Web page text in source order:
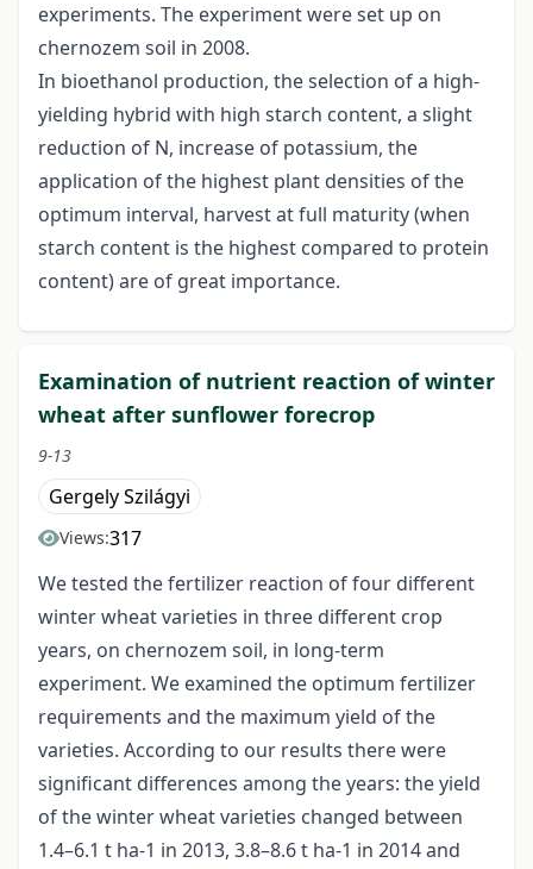
experiments. The experiment were set up on
chernozem soil in 2008.
In bioethanol production, the selection of a high-
yielding hybrid with high starch content, a slight
reduction of N, increase of potassium, the
application of the highest plant densities of the
optimum interval, harvest at full maturity (when
starch content is the highest compared to protein
content) are of great importance.
Examination of nutrient reaction of winter
wheat after sunflower forecrop
9-13
Gergely Szilágyi
Views:317
We tested the fertilizer reaction of four different
winter wheat varieties in three different crop
years, on chernozem soil, in long-term
experiment. We examined the optimum fertilizer
requirements and the maximum yield of the
varieties. According to our results there were
significant differences among the years: the yield
of the winter wheat varieties changed between
1.4–6.1 t ha-1 in 2013, 3.8–8.6 t ha-1 in 2014 and